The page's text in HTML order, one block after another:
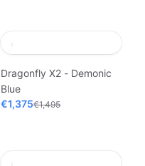
Dragonfly X2 - Demonic
Blue
€1,375€1,495